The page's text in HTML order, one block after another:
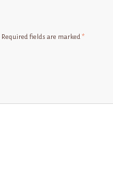
Required fields are marked*